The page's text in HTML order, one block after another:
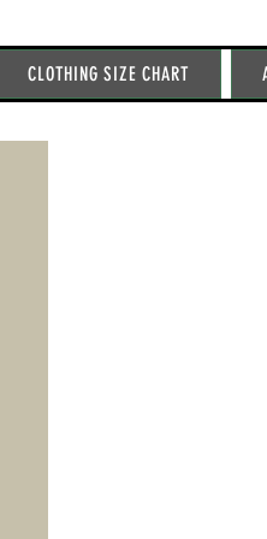
CLOTHING SIZE CHART